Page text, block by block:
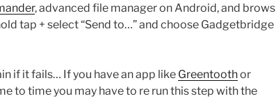
, advanced file manager on Android, and brows
tap + select “Send to…” and choose Gadgetbridge
if it fails… If you have an app like Greentoothor
to time you may have to re run this step with the